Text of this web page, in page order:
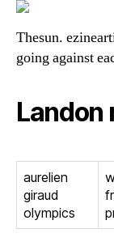
Thesun.
going against
Landon
aurelien
giraud
olympics